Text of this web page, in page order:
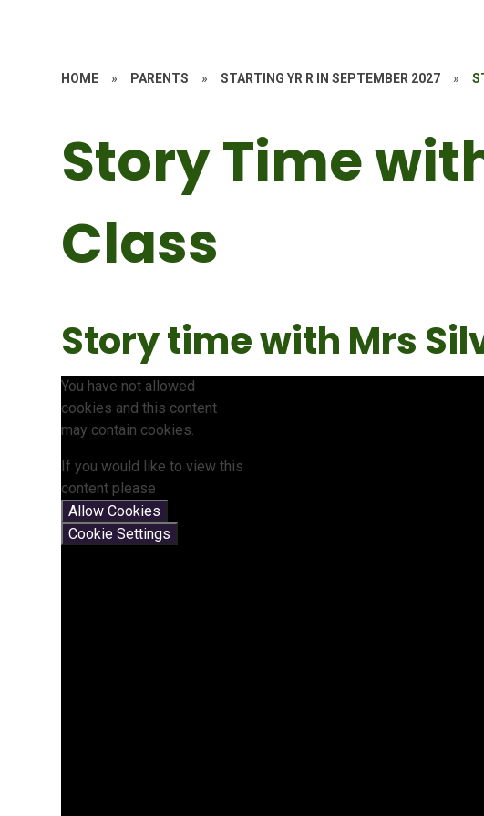
HOME » PARENTS » STARTING YR R IN SEPTEMBER 2027 »
Story Time
Class
Story time with Mrs
You have not allowed
cookies and this content
may contain cookies.
If you would like to view this
content please
Allow Cookies
Cookie Settings